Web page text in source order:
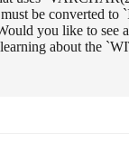
be converted
you like to see
about the